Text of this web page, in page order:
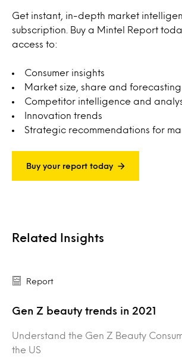
Get instant, in-depth market
subscription. Buy a Mintel Report
access to:
Consumer insights
Market size, share and forecasting
Competitor intelligence and
Innovation trends
Strategic recommendations for
Buy your report today
Related Insights
Report
Gen Z beauty trends in 2021
Understand the Gen Z Beauty
the US